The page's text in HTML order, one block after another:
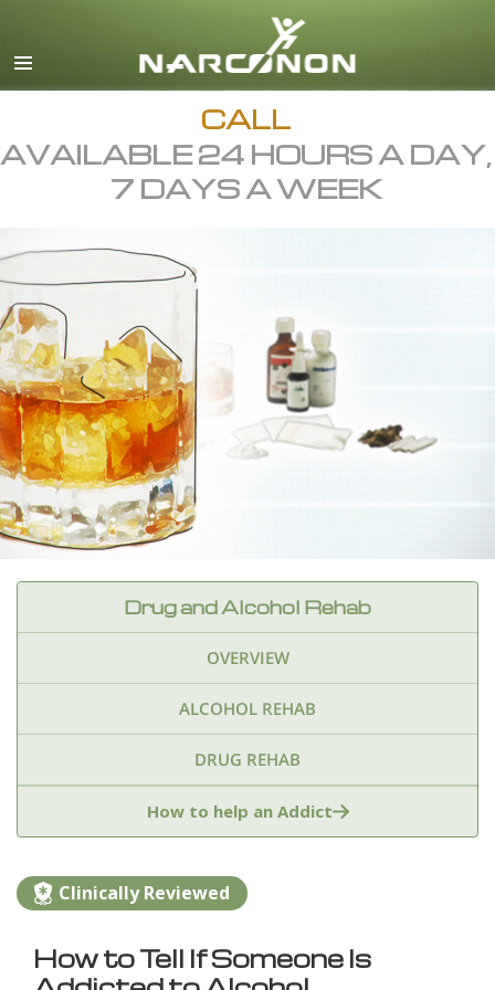
English
All Regions/Languages
CALL
AVAILABLE 24 HOURS A DAY,
7 DAYS A WEEK
Drug and Alcohol Rehab
OVERVIEW
ALCOHOL REHAB
DRUG REHAB
Ambien & Sleep Aids
Ecstasy Fentanyl
Ketamine Kratom Marijuana
How to help an Addict
Clinically Reviewed
How to Tell If Someone Is